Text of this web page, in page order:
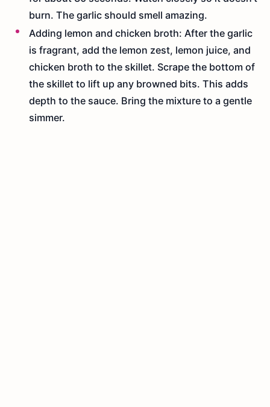
burn. The garlic should smell amazing.
Adding lemon and chicken broth: After the garlic
is fragrant, add the lemon zest, lemon juice, and
chicken broth to the skillet. Scrape the bottom of
the skillet to lift up any browned bits. This adds
depth to the sauce. Bring the mixture to a gentle
simmer.